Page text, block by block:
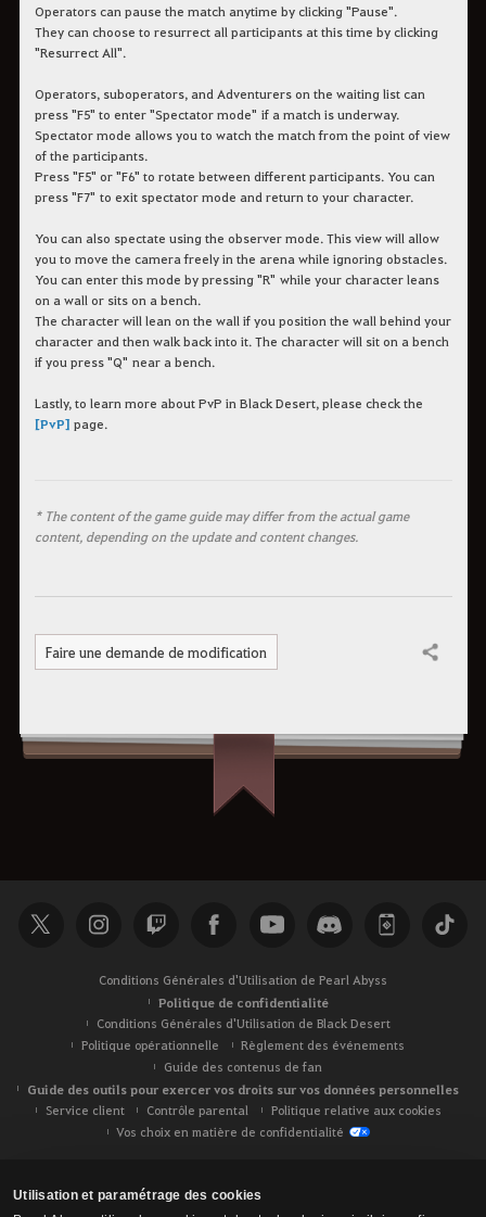
Utilisation et paramétrage des cookies
Operators can pause the match anytime by clicking "Pause".
They can choose to resurrect all participants at this time by clicking
"Resurrect All".
Operators, suboperators, and Adventurers on the waiting list can
press "F5" to enter "Spectator mode" if a match is underway.
Spectator mode allows you to watch the match from the point of view
of the participants.
Press "F5" or "F6" to rotate between different participants. You can
press "F7" to exit spectator mode and return to your character.
You can also spectate using the observer mode. This view will allow
you to move the camera freely in the arena while ignoring obstacles.
You can enter this mode by pressing "R" while your character leans
on a wall or sits on a bench.
The character will lean on the wall if you position the wall behind your
character and then walk back into it. The character will sit on a bench
if you press "Q" near a bench.
Lastly, to learn more about PvP in Black Desert, please check the
[PvP] page.
* The content of the game guide may differ from the actual game
content, depending on the update and content changes.
Faire une demande de modification Partager
Conditions Générales d'Utilisation de Pearl Abyss
Politique de confidentialité
Conditions Générales d'Utilisation de Black Desert
Politique opérationnelle
Règlement des événements
Guide des contenus de fan
Guide des outils pour exercer vos droits sur vos données personnelles
Service client Contrôle parental
Politique relative aux cookies
Vos choix en matière de confidentialité